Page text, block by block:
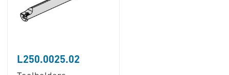
L250.0025.02